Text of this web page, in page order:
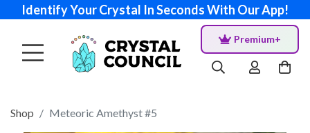
Identify Your Crystal In Seconds With Our App!
Premium+
Shop Meteoric Amethyst #5